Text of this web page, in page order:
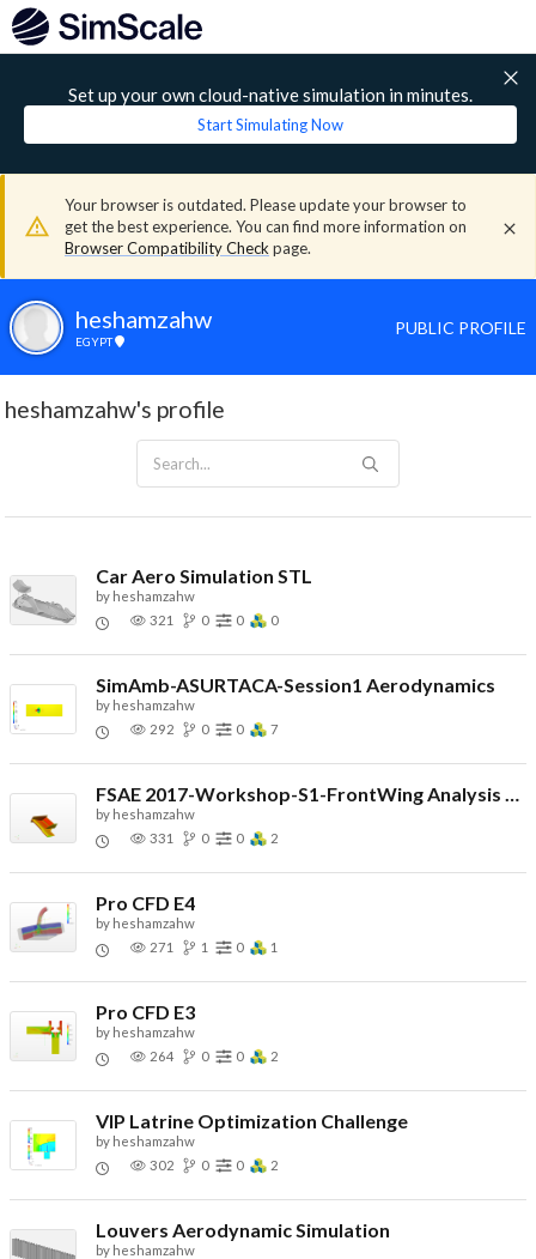
Set up your own cloud-native simulation in minutes.
Start Simulating Now
Your browser is outdated. Please update your browser to
get the best experience. You can find more information on
Browser Compatibility Check page.
heshamzahw
EGYPT
PUBLIC PROFILE
heshamzahw's profile
Car Aero Simulation STL
by heshamzahw
321
0 0 0
SimAmb-ASURTACA-Session1 Aerodynamics
by heshamzahw
292
0 0 7
FSAE 2017-Workshop-S1-FrontWing Analysis HW
by heshamzahw
331
0 0 2
Pro CFD E4
by heshamzahw
271
1 0 1
Pro CFD E3
by heshamzahw
264
0 0 2
VIP Latrine Optimization Challenge
by heshamzahw
302
0 0 2
Louvers Aerodynamic Simulation
by heshamzahw